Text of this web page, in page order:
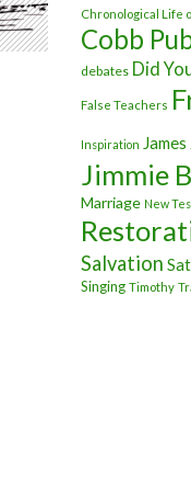
Chronological Life
Cobb
debates Did
False Teachers
Inspiration James
Jimmie
Marriage New
Salvation
Singing Timothy